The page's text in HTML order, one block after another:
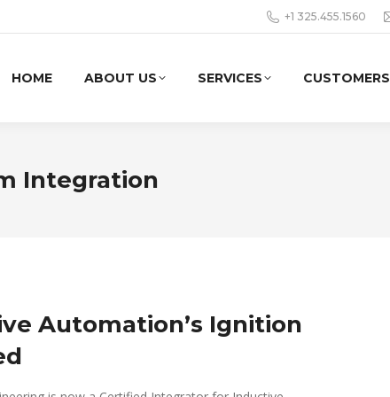
+1 325.455.1560
HOME ABOUT US SERVICES CUSTOMERS
Integration
Automation’s Ignition